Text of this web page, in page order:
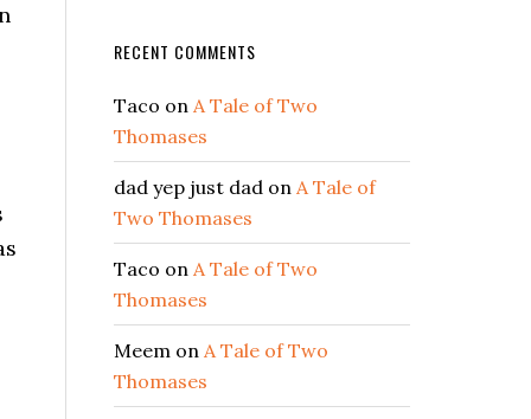
RECENT COMMENTS
Taco on A Tale of Two
Thomases
dad yep just dad on A Tale of
Two Thomases
Taco on A Tale of Two
Thomases
Meem on A Tale of Two
Thomases